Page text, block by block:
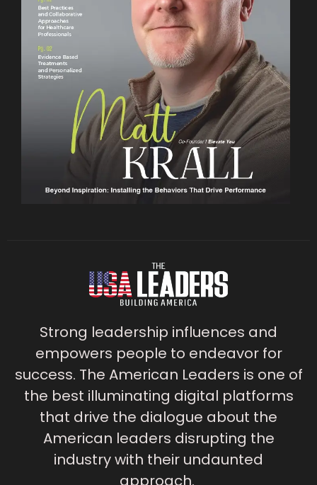
Strong leadership influences and
empowers people to endeavor for
success. The American Leaders is one of
the best illuminating digital platforms
that drive the dialogue about the
American leaders disrupting the
industry with their undaunted
approach.